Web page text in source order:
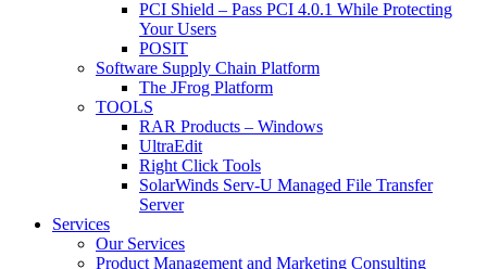
PCI Shield – Pass PCI 4.0.1 While Protecting
Your Users
POSIT
Software Supply Chain Platform
The JFrog Platform
TOOLS
RAR Products – Windows
UltraEdit
Right Click Tools
SolarWinds Serv-U Managed File Transfer
Server
Services
Our Services
Product Management and Marketing Consulting